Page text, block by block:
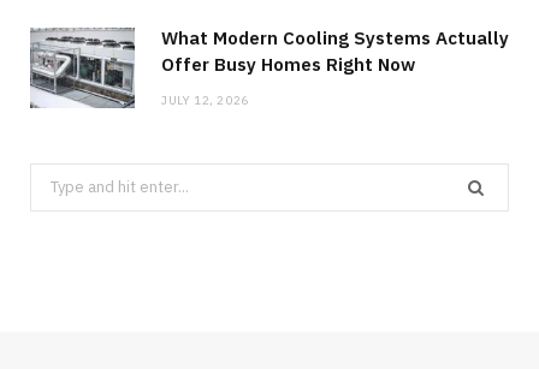
What Modern Cooling Systems Actually
Offer Busy Homes Right Now
JULY 12, 2026
Search
for: